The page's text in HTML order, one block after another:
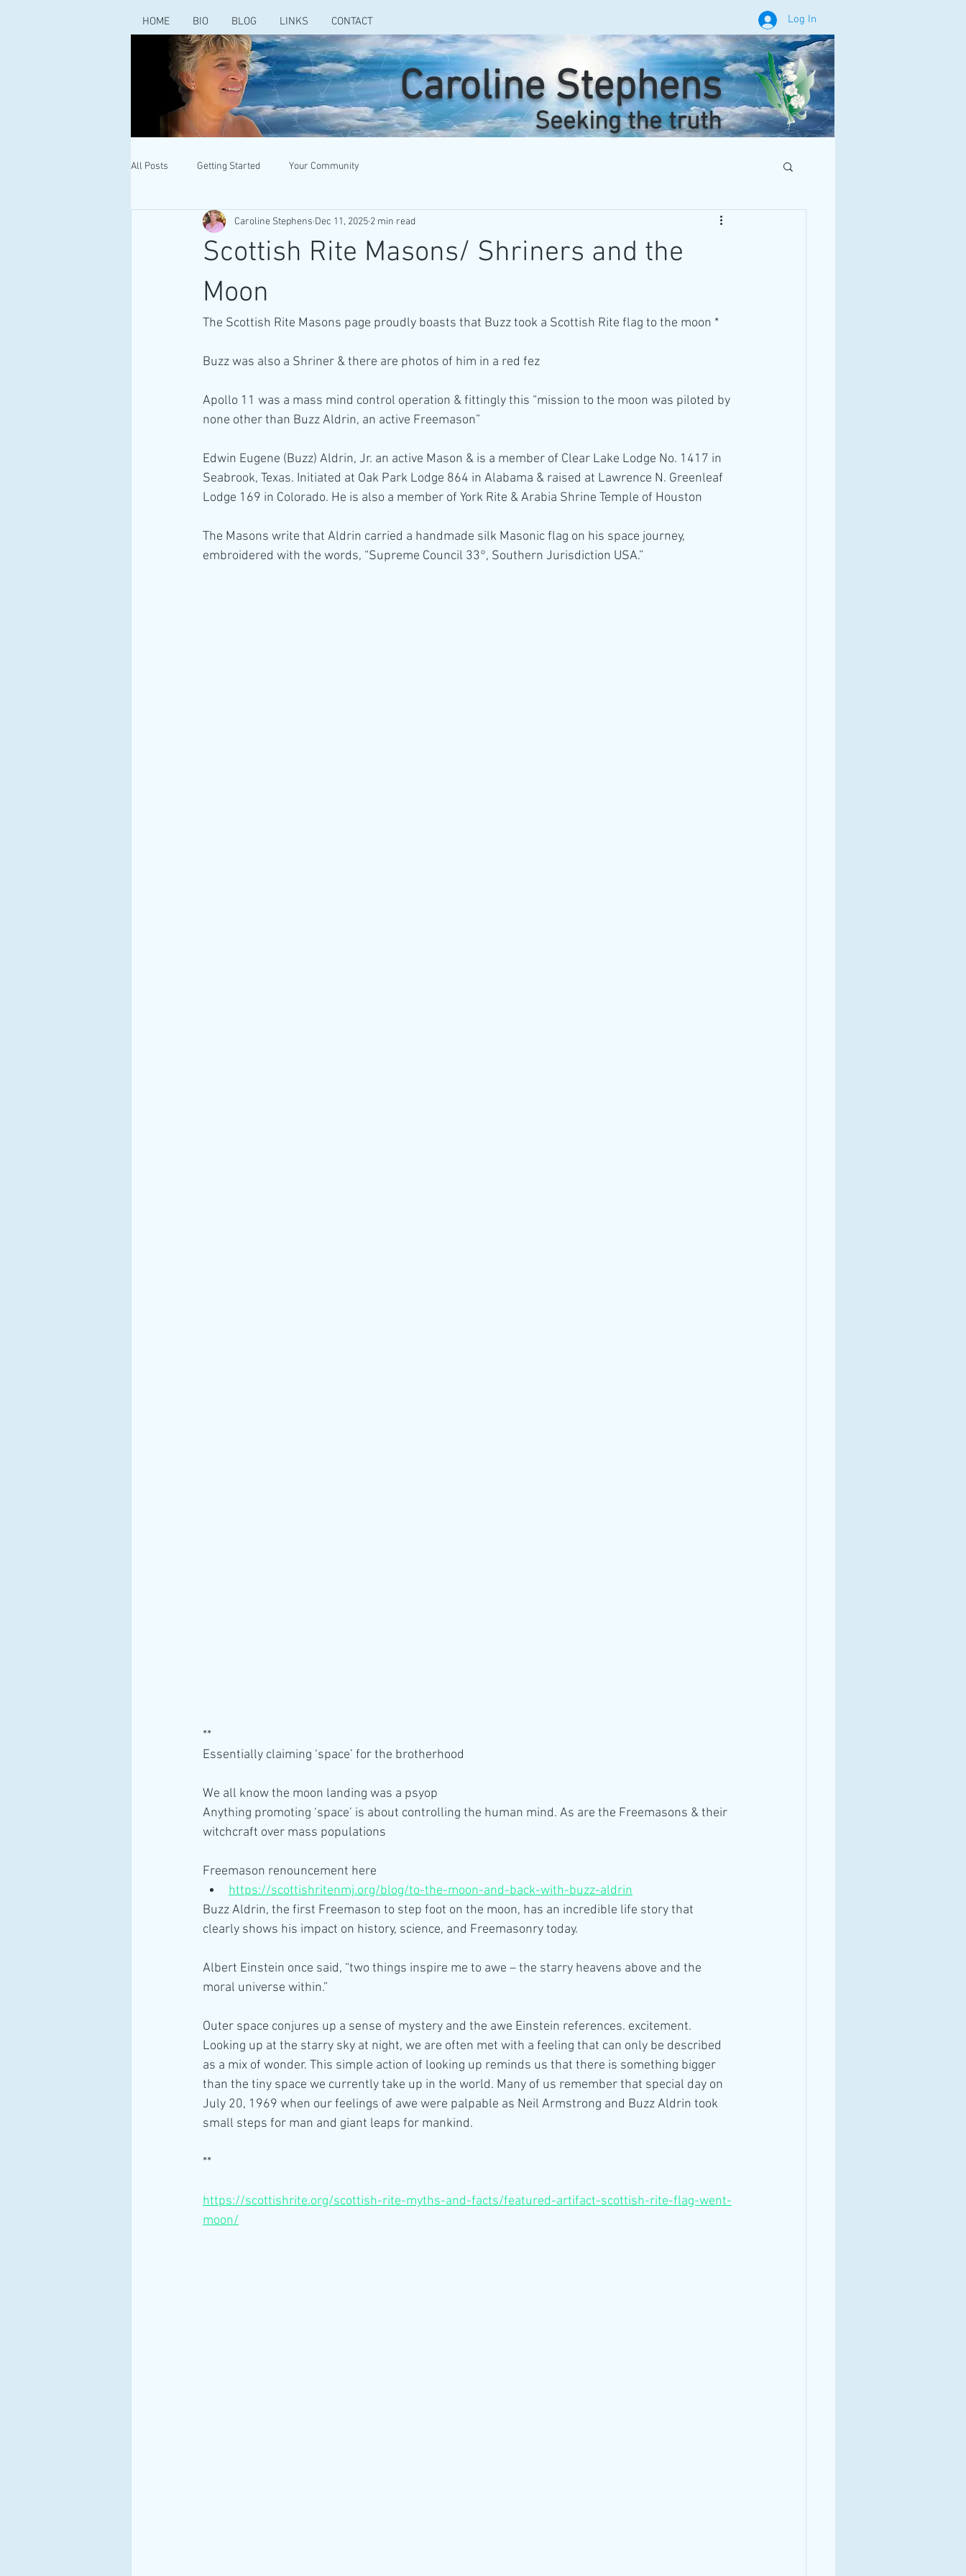
HOME BIO BLOG LINKS CONTACT Log In
Caroline Stephens
Seeking the truth
All Posts Getting Started Your Community
Scottish Rite Masons/ Shriners and the
Moon
Caroline Stephens Dec 11, 2025 2 min read
The Scottish Rite Masons page proudly boasts that Buzz took a Scottish Rite flag to the moon *
Buzz was also a Shriner & there are photos of him in a red fez
Apollo 11 was a mass mind control operation & fittingly this “mission to the moon was piloted by
none other than Buzz Aldrin, an active Freemason”
Edwin Eugene (Buzz) Aldrin, Jr. an active Mason & is a member of Clear Lake Lodge No. 1417 in
Seabrook, Texas. Initiated at Oak Park Lodge 864 in Alabama & raised at Lawrence N. Greenleaf
Lodge 169 in Colorado. He is also a member of York Rite & Arabia Shrine Temple of Houston
The Masons write that Aldrin carried a handmade silk Masonic flag on his space journey,
embroidered with the words, “Supreme Council 33°, Southern Jurisdiction USA.”
**
Essentially claiming ‘space’ for the brotherhood
We all know the moon landing was a psyop
Anything promoting ‘space’ is about controlling the human mind. As are the Freemasons & their
witchcraft over mass populations
Freemason renouncement here
https://scottishritenmj.org/blog/to-the-moon-and-back-with-buzz-aldrin
Buzz Aldrin, the first Freemason to step foot on the moon, has an incredible life story that
clearly shows his impact on history, science, and Freemasonry today.
Albert Einstein once said, “two things inspire me to awe – the starry heavens above and the
moral universe within.”
Outer space conjures up a sense of mystery and the awe Einstein references. excitement.
Looking up at the starry sky at night, we are often met with a feeling that can only be described
as a mix of wonder. This simple action of looking up reminds us that there is something bigger
than the tiny space we currently take up in the world. Many of us remember that special day on
July 20, 1969 when our feelings of awe were palpable as Neil Armstrong and Buzz Aldrin took
small steps for man and giant leaps for mankind.
**
https://scottishrite.org/scottish-rite-myths-and-facts/featured-artifact-scottish-rite-flag-went-
moon/